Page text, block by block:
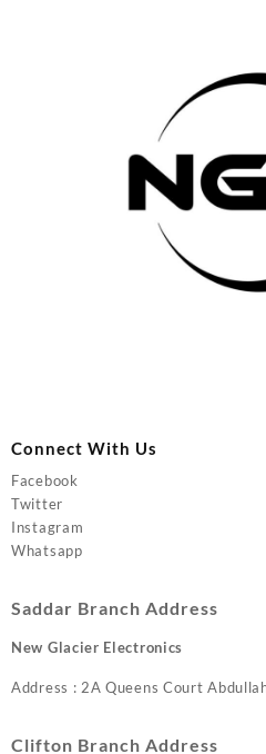
Connect With Us
Facebook
Twitter
Instagram
Whatsapp
Saddar Branch Address
New Glacier Electronics
Address : 2A Queens Court
Clifton Branch Address